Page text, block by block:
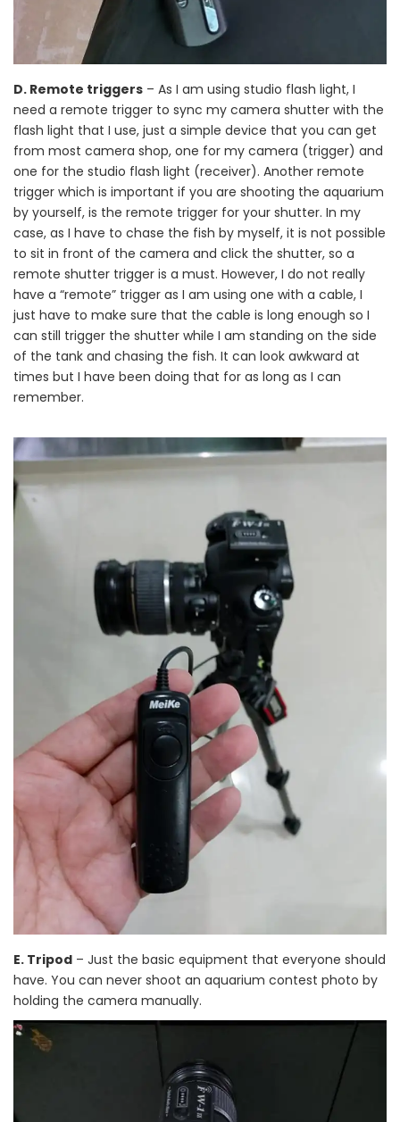
D. Remote triggers – As I am using studio flash light, I
need a remote trigger to sync my camera shutter with the
flash light that I use, just a simple device that you can get
from most camera shop, one for my camera (trigger) and
one for the studio flash light (receiver). Another remote
trigger which is important if you are shooting the aquarium
by yourself, is the remote trigger for your shutter. In my
case, as I have to chase the fish by myself, it is not possible
to sit in front of the camera and click the shutter, so a
remote shutter trigger is a must. However, I do not really
have a “remote” trigger as I am using one with a cable, I
just have to make sure that the cable is long enough so I
can still trigger the shutter while I am standing on the side
of the tank and chasing the fish. It can look awkward at
times but I have been doing that for as long as I can
remember.
E. Tripod – Just the basic equipment that everyone should
have. You can never shoot an aquarium contest photo by
holding the camera manually.